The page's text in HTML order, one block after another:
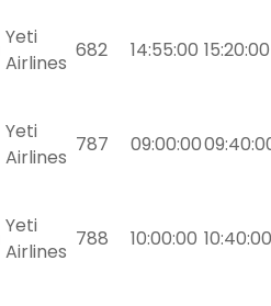
Yeti
Airlines
682 14:55:00 15:20:00
Yeti
Airlines
787 09:00:00
Yeti
Airlines
788 10:00:00 10:40:00